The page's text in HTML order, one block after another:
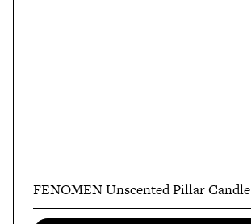
FENOMEN Unscented Pillar Candle